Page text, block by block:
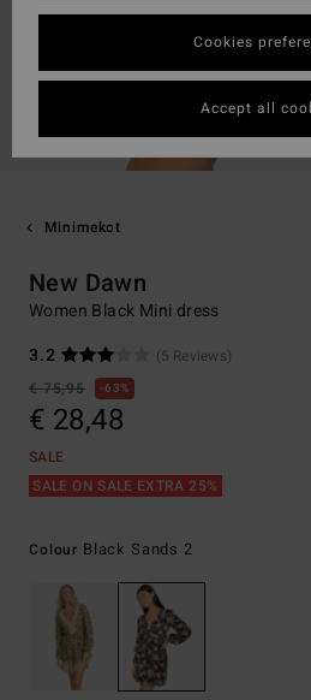
Minimekot
New Dawn
Women Black Mini dress
3.2
(5 Reviews)
€ 75,95
63%
€ 28,48
SALE
SALE ON SALE EXTRA 25%
Colour Black Sands 2
Cookies
Accept all